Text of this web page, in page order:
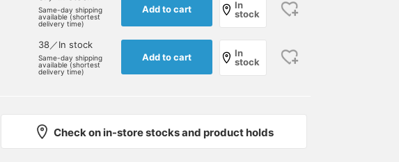
Same-day shipping
available (shortest
delivery time)
Add to cart
In
stock
38／In stock
Same-day shipping
available (shortest
delivery time)
Add to cart
In
stock
Check on in-store stocks and product holds